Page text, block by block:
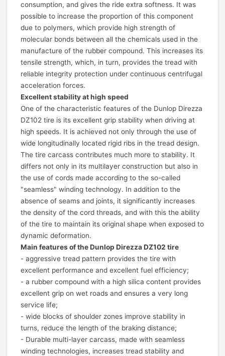
consumption, and gives the ride extra softness. It was
possible to increase the proportion of this component
due to polymers, which provide high strength of
molecular bonds between all the chemicals used in the
manufacture of the rubber compound. This increases its
tensile strength, which, in turn, provides the tread with
reliable integrity protection under continuous centrifugal
acceleration forces.
Excellent stability at high speed
One of the characteristic features of the Dunlop Direzza
DZ102 tire is its excellent grip stability when driving at
high speeds. It is achieved not only through the use of
wide longitudinally located rigid ribs in the tread design.
The tire carcass contributes much more to stability. It
differs not only in its multilayer construction but also in
the use of cords made according to the so-called
"seamless" winding technology. In addition to the
absence of seams and joints, it significantly increases
the density of the cord threads, and with this the ability
of the tire to maintain its original shape when exposed to
dynamic deformation.
Main features of the Dunlop Direzza DZ102 tire
- aggressive tread pattern provides the tire with
excellent performance and excellent fuel efficiency;
- a rubber compound with a high silica content provides
excellent grip on wet roads and ensures a very long
service life;
- wide blocks of shoulder zones improve stability in
turns, reduce the length of the braking distance;
- Durable multi-layer carcass, made with seamless
winding technologies, increases tread stability and